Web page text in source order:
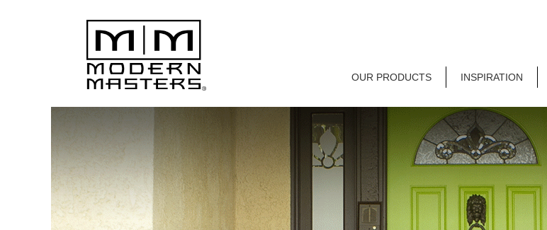
OUR PRODUCTS INSPIRATION